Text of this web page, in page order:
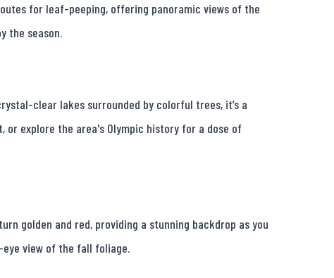
for leaf-peeping, offering panoramic views of the
the season.
clear lakes surrounded by colorful trees, it’s a
explore the area's Olympic history for a dose of
golden and red, providing a stunning backdrop as you
eye view of the fall foliage.